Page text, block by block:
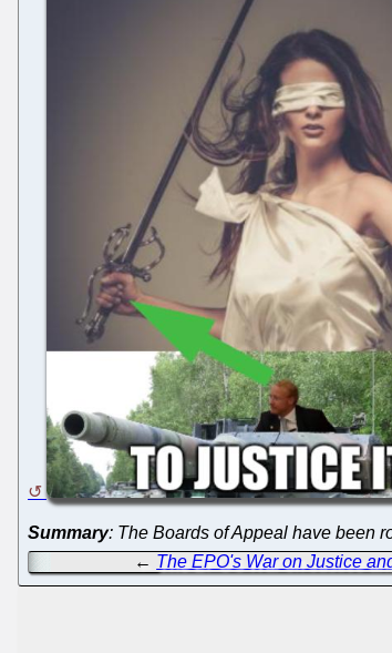
Summary: The Boards of Appeal have been
← The EPO's War on Justice